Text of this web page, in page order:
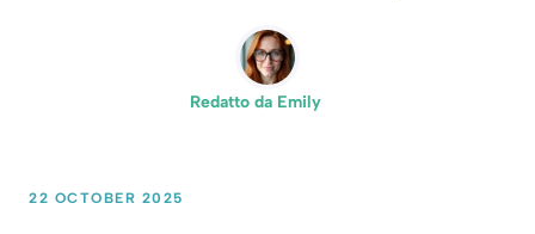
Redatto da Emily
22 OCTOBER 2025